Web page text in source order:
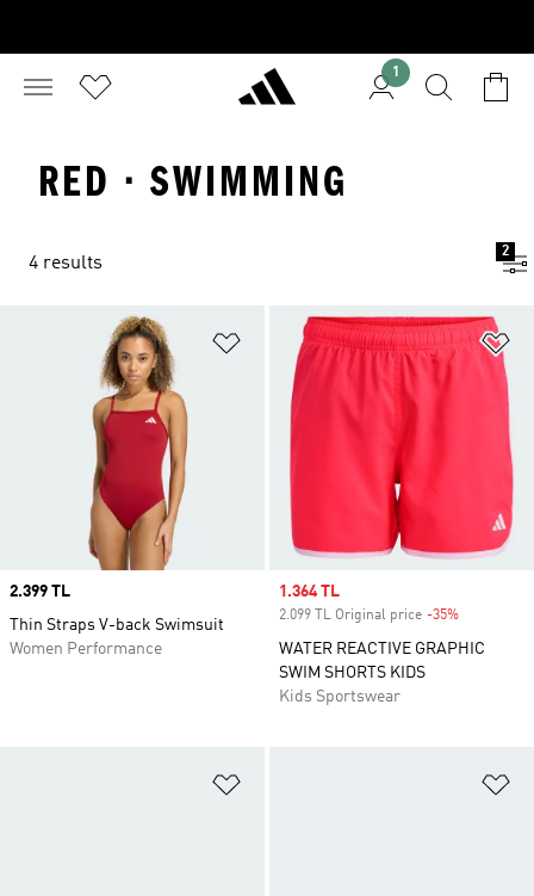
1
RED · SWIMMING
4 results
2
Add to Wishlist
Price
2.399 TL
Thin Straps V-back Swimsuit
Women Performance
Sale price
1.364 TL
2.099 TL Original price -35%
WATER REACTIVE GRAPHIC
SWIM SHORTS KIDS
Kids Sportswear